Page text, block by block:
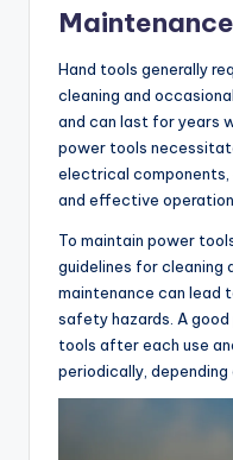
Hand tools generally
cleaning and
and can last for years
power tools
electrical components,
and effective operation.
To maintain power
guidelines for cleaning
maintenance can lead
safety hazards. A
tools after each use
periodically, depending